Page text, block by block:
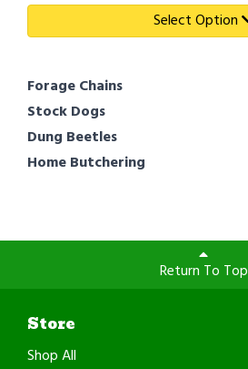
Select Option
Forage Chains
Stock Dogs
Dung Beetles
Home Butchering
Return To Top
Store
Shop All